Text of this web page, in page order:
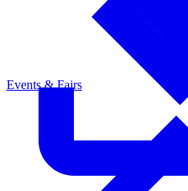
Events & Fairs